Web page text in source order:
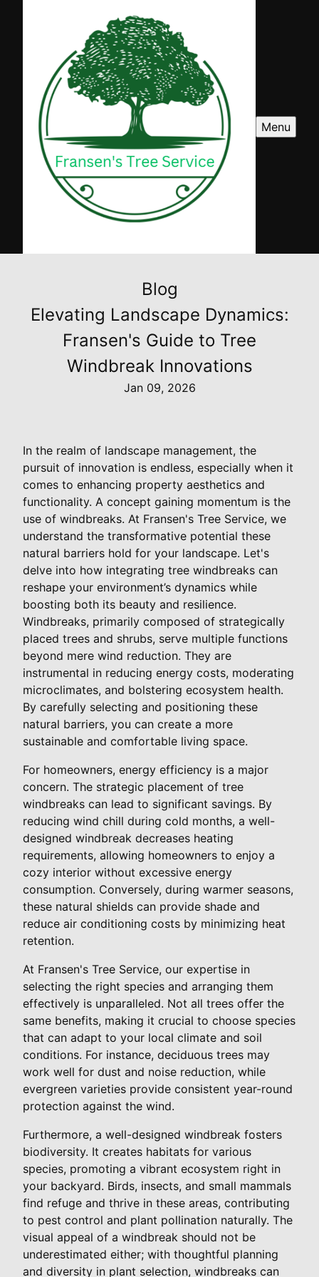
Menu
Blog
Elevating Landscape Dynamics:
Fransen's Guide to Tree
Windbreak Innovations
Jan 09, 2026
In the realm of landscape management, the
pursuit of innovation is endless, especially when it
comes to enhancing property aesthetics and
functionality. A concept gaining momentum is the
use of windbreaks. At Fransen's Tree Service, we
understand the transformative potential these
natural barriers hold for your landscape. Let's
delve into how integrating tree windbreaks can
reshape your environment’s dynamics while
boosting both its beauty and resilience.
Windbreaks, primarily composed of strategically
placed trees and shrubs, serve multiple functions
beyond mere wind reduction. They are
instrumental in reducing energy costs, moderating
microclimates, and bolstering ecosystem health.
By carefully selecting and positioning these
natural barriers, you can create a more
sustainable and comfortable living space.
For homeowners, energy efficiency is a major
concern. The strategic placement of tree
windbreaks can lead to significant savings. By
reducing wind chill during cold months, a well-
designed windbreak decreases heating
requirements, allowing homeowners to enjoy a
cozy interior without excessive energy
consumption. Conversely, during warmer seasons,
these natural shields can provide shade and
reduce air conditioning costs by minimizing heat
retention.
At Fransen's Tree Service, our expertise in
selecting the right species and arranging them
effectively is unparalleled. Not all trees offer the
same benefits, making it crucial to choose species
that can adapt to your local climate and soil
conditions. For instance, deciduous trees may
work well for dust and noise reduction, while
evergreen varieties provide consistent year-round
protection against the wind.
Furthermore, a well-designed windbreak fosters
biodiversity. It creates habitats for various
species, promoting a vibrant ecosystem right in
your backyard. Birds, insects, and small mammals
find refuge and thrive in these areas, contributing
to pest control and plant pollination naturally. The
visual appeal of a windbreak should not be
underestimated either; with thoughtful planning
and diversity in plant selection, windbreaks can